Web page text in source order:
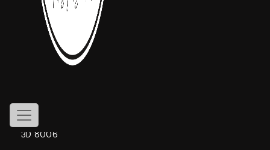
800x1600mm
Declan Blue
1200x1800mm
600x600mm
3D 8006